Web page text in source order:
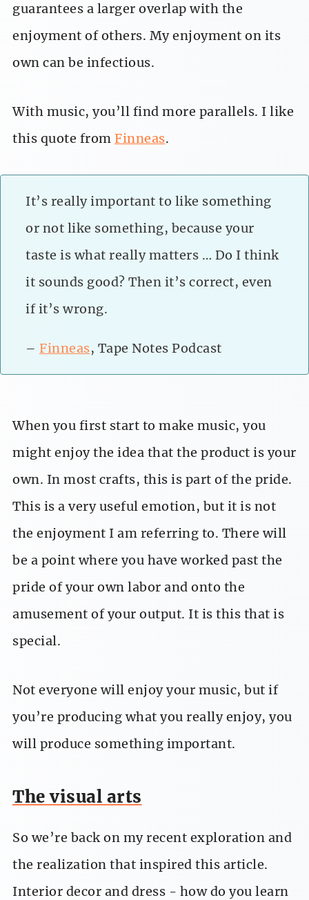
guarantees a larger overlap with the
enjoyment of others. My enjoyment on its
own can be infectious.
With music, you’ll find more parallels. I like
this quote from Finneas.
It’s really important to like something
or not like something, because your
taste is what really matters … Do I think
it sounds good? Then it’s correct, even
if it’s wrong.
– Finneas, Tape Notes Podcast
When you first start to make music, you
might enjoy the idea that the product is your
own. In most crafts, this is part of the pride.
This is a very useful emotion, but it is not
the enjoyment I am referring to. There will
be a point where you have worked past the
pride of your own labor and onto the
amusement of your output. It is this that is
special.
Not everyone will enjoy your music, but if
you’re producing what you really enjoy, you
will produce something important.
The visual arts
So we’re back on my recent exploration and
the realization that inspired this article.
Interior decor and dress - how do you learn